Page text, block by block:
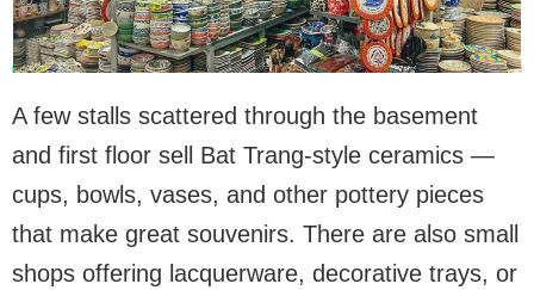
A few stalls scattered through the basement
and first floor sell Bat Trang-style ceramics —
cups, bowls, vases, and other pottery pieces
that make great souvenirs. There are also small
shops offering lacquerware, decorative trays, or